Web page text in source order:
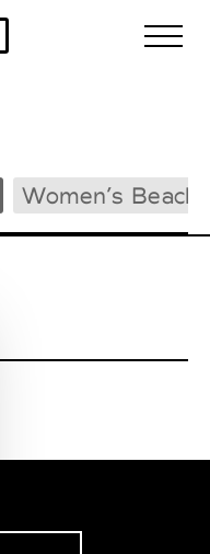
Women’s